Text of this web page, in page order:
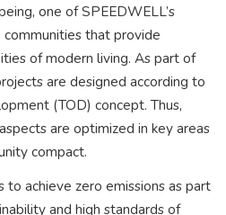
one of SPEEDWELL’s
that provide
of modern living. As part of
are designed according to
(TOD) concept. Thus,
are optimized in key areas
compact.
to achieve zero emissions as part
and high standards of